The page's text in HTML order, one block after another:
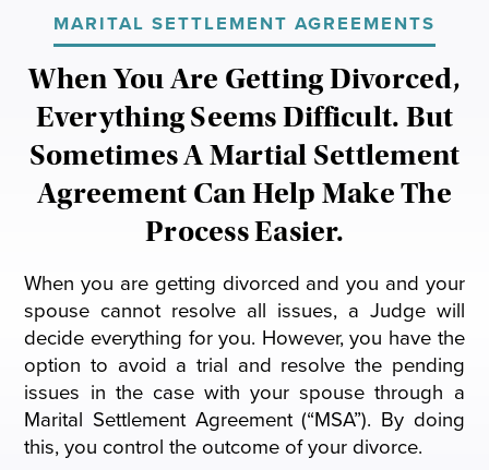
MARITAL SETTLEMENT AGREEMENTS
When You Are Getting Divorced,
Everything Seems Difficult. But
Sometimes A Martial Settlement
Agreement Can Help Make The
Process Easier.
When you are getting divorced and you and your
spouse cannot resolve all issues, a Judge will
decide everything for you. However, you have the
option to avoid a trial and resolve the pending
issues in the case with your spouse through a
Marital Settlement Agreement (“MSA”). By doing
this, you control the outcome of your divorce.
Modification
Paternity Litigation
Parental Responsibility
Prenuptial Agreements
Postnuptial Agreements
Relocation
Will & Trust Contests
General Civil Litigation
Appeals
Joseph M. Fabis